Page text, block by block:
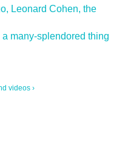
Leonard Cohen, the
many-splendored thing
videos ›